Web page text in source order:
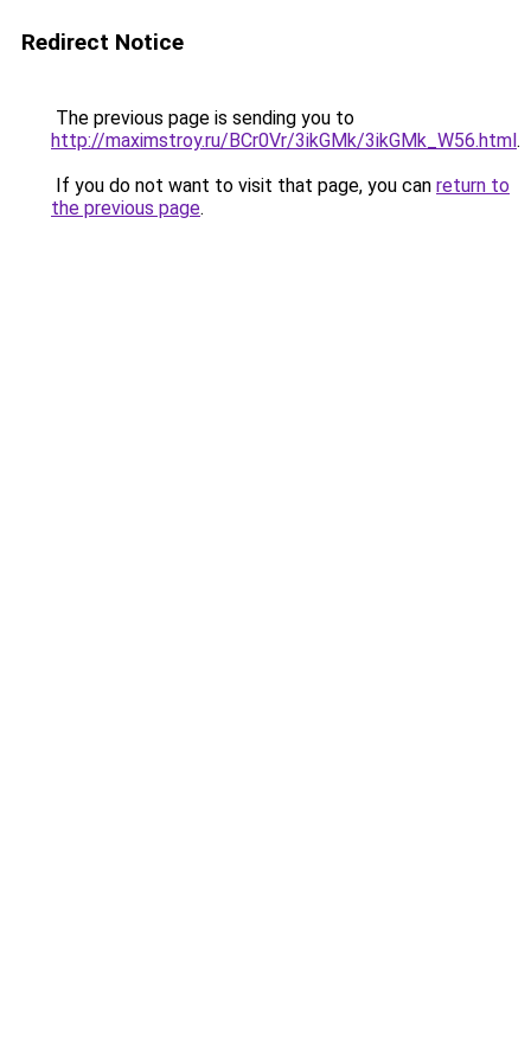
Redirect Notice
The previous page is sending you to
http://maximstroy.ru/BCr0Vr/3ikGMk/3ikGMk_W56.html.
If you do not want to visit that page, you can return to
the previous page.